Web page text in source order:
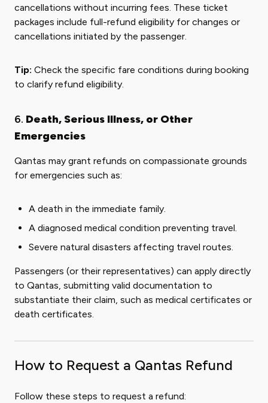
cancellations without incurring fees. These ticket
packages include full-refund eligibility for changes or
cancellations initiated by the passenger.
Tip: Check the specific fare conditions during booking
to clarify refund eligibility.
6. Death, Serious Illness, or Other
Emergencies
Qantas may grant refunds on compassionate grounds
for emergencies such as:
A death in the immediate family.
A diagnosed medical condition preventing travel.
Severe natural disasters affecting travel routes.
Passengers (or their representatives) can apply directly
to Qantas, submitting valid documentation to
substantiate their claim, such as medical certificates or
death certificates.
How to Request a Qantas Refund
Follow these steps to request a refund: